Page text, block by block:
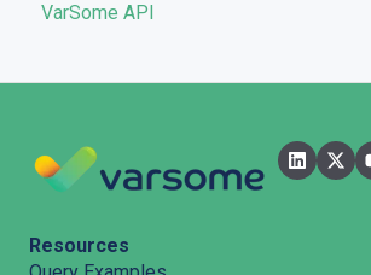
VarSome API
Resources